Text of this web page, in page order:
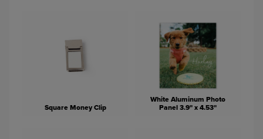
Square Money Clip
White Aluminum Photo
Panel 3.9" x 4.53"